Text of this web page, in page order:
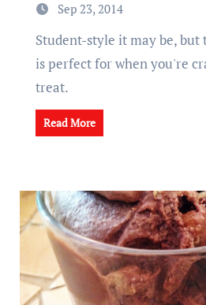
Sep 23, 2014
Student-style it may be, but this speedy dessert
is perfect for when you're
treat.
Read More